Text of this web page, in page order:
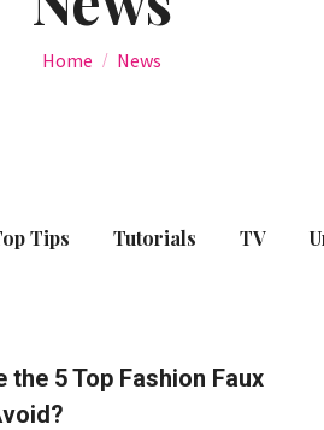
You are here:
Home News
Tips Tutorials TV
the 5 Top Fashion Faux